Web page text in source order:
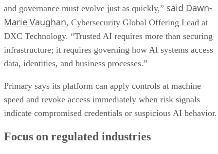
and governance must evolve just as quickly,” said Dawn-
Marie Vaughan, Cybersecurity Global Offering Lead at
DXC Technology. “Trusted AI requires more than securing
infrastructure; it requires governing how AI systems access
data, identities, and business processes.”
Primary says its platform can apply controls at machine
speed and revoke access immediately when risk signals
indicate compromised credentials or suspicious AI behavior.
Focus on regulated industries